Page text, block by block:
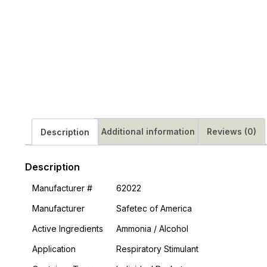
Description Additional information Reviews (0)
Description
Manufacturer #
62022
Manufacturer
Safetec of America
Active Ingredients
Ammonia / Alcohol
Application
Respiratory Stimulant